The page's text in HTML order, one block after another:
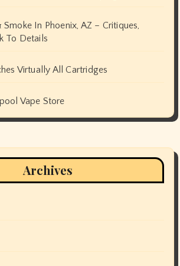
In Phoenix, AZ – Critiques,
To Details
Virtually All Cartridges
Vape Store
Archives